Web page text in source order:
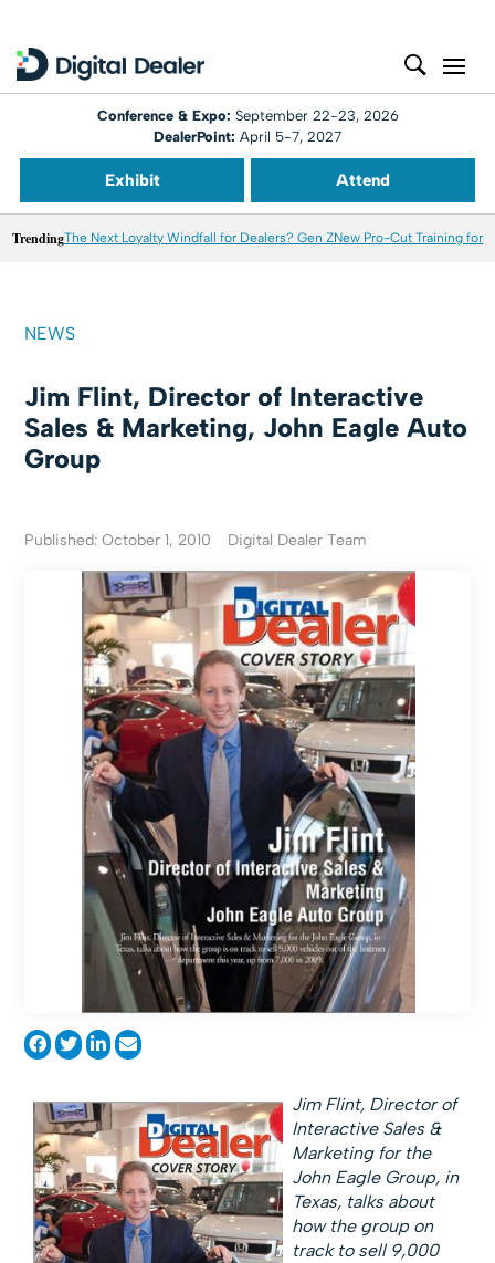
Conference & Expo: September 22-23, 2026
DealerPoint: April 5-7, 2027
Exhibit Attend
TrendingThe Next Loyalty Windfall for Dealers? Gen ZNew Pro-Cut Training for
NEWS
Jim Flint, Director of Interactive
Sales & Marketing, John Eagle Auto
Group
Published: October 1, 2010 Digital Dealer Team
Jim Flint, Director of
Interactive Sales &
Marketing for the
John Eagle Group, in
Texas, talks about
how the group on
track to sell 9,000